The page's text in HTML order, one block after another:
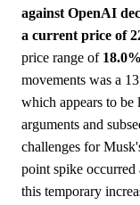
against OpenAI
a current price of
price range of 18.0%
movements was a
which appears to
arguments and
challenges for
point spike
this temporary